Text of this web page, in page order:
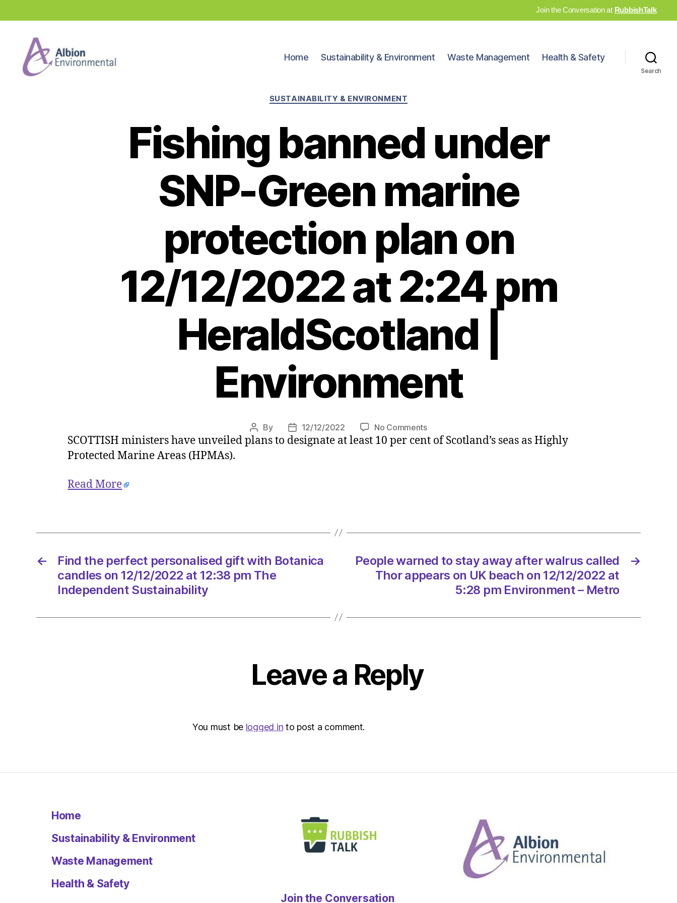
Join the Conversation at RubbishTalk
Home Sustainability & Environment Waste Management Health & Safety
Search
Categories
SUSTAINABILITY & ENVIRONMENT
Fishing banned under
SNP-Green marine
protection plan on
12/12/2022 at 2:24 pm
HeraldScotland |
Environment
Post
author
By
Post
date
12/12/2022 No Commentson
Fishing
on
at
2:24
HeraldScotland
Environment
SCOTTISH ministers have unveiled plans to designate at least 10 per cent of Scotland’s seas as Highly
Protected Marine Areas (HPMAs).
Read More
←
Find the perfect personalised gift with Botanica
candles on 12/12/2022 at 12:38 pm The
Independent Sustainability
→
People warned to stay away after walrus called
Thor appears on UK beach on 12/12/2022 at
5:28 pm Environment – Metro
Leave a Reply
You must be logged in to post a comment.
Home
Sustainability & Environment
Waste Management
Health & Safety
Join the Conversation